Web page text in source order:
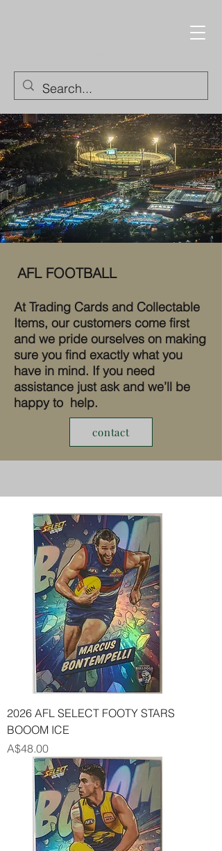
AFL FOOTBALL
At Trading Cards and Collectable
Items, our customers come first
and we pride ourselves on making
sure you find exactly what you
have in mind. If you need
assistance just ask and we’ll be
happy to help.
contact
2026 AFL SELECT FOOTY STARS
BOOOM ICE
Price
A$48.00